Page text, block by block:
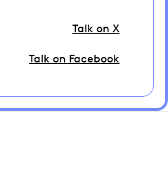
Talk on X
Talk on Facebook